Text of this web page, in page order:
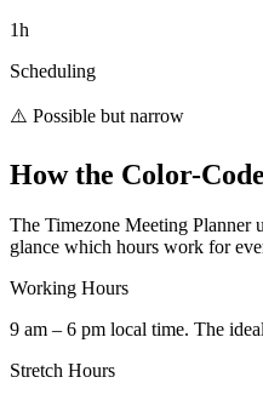
1h
Scheduling
⚠️ Possible but narrow
How the Color-
The Timezone Meeting Planner
glance which hours work for
Working Hours
9 am – 6 pm local time. The
Stretch Hours